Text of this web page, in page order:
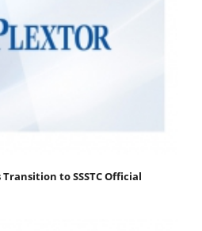
Transition to SSSTC Official